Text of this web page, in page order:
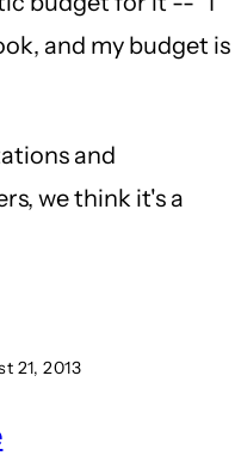
and my budget is
and
we think it's a
21, 2013